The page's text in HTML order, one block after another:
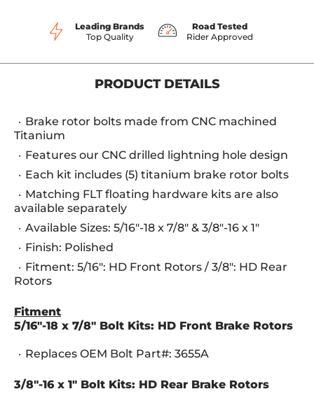
Leading Brands
Top Quality
Road Tested
Rider Approved
PRODUCT DETAILS
Brake rotor bolts made from CNC machined
Titanium
Features our CNC drilled lightning hole design
Each kit includes (5) titanium brake rotor bolts
Matching FLT floating hardware kits are also
available separately
Available Sizes: 5/16"-18 x 7/8" & 3/8"-16 x 1"
Finish: Polished
Fitment: 5/16": HD Front Rotors / 3/8": HD Rear
Rotors
Fitment
5/16"-18 x 7/8" Bolt Kits: HD Front Brake Rotors
Replaces OEM Bolt Part#: 3655A
3/8"-16 x 1" Bolt Kits: HD Rear Brake Rotors